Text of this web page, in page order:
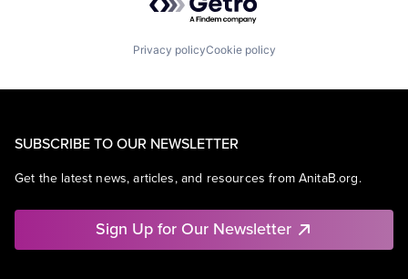
Privacy policyCookie policy
SUBSCRIBE TO OUR NEWSLETTER
Get the latest news, articles, and resources from AnitaB.org.
Sign Up for Our Newsletter